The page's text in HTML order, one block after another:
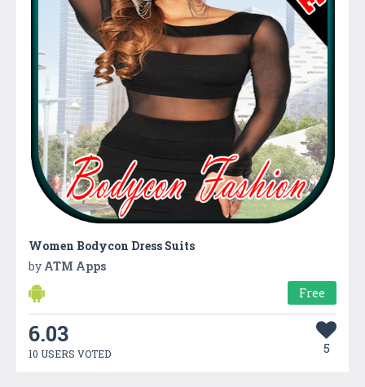
Women Bodycon Dress Suits
by ATM Apps
Free
6.03
10 USERS VOTED 5